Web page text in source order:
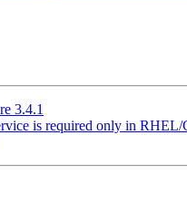
3.4.1
is required only in RHEL/